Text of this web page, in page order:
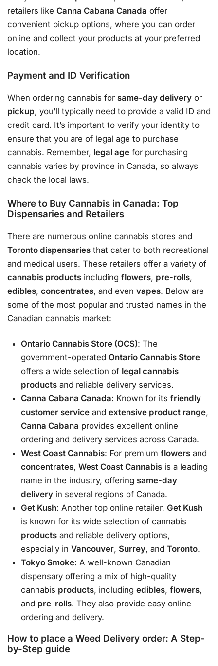
retailers like Canna Cabana Canada offer
convenient pickup options, where you can order
online and collect your products at your preferred
location.
Payment and ID Verification
When ordering cannabis for same-day delivery or
pickup, you’ll typically need to provide a valid ID and
credit card. It’s important to verify your identity to
ensure that you are of legal age to purchase
cannabis. Remember, legal age for purchasing
cannabis varies by province in Canada, so always
check the local laws.
Where to Buy Cannabis in Canada: Top
Dispensaries and Retailers
There are numerous online cannabis stores and
Toronto dispensaries that cater to both recreational
and medical users. These retailers offer a variety of
cannabis products including flowers, pre-rolls,
edibles, concentrates, and even vapes. Below are
some of the most popular and trusted names in the
Canadian cannabis market:
Ontario Cannabis Store (OCS): The
government-operatedOntario Cannabis Store
offers a wide selection of legal cannabis
products and reliable delivery services.
Canna Cabana Canada: Known for itsfriendly
customer service andextensive product range,
Canna Cabana provides excellent online
ordering and delivery services across Canada.
West Coast Cannabis: For premiumflowers and
concentrates,West Coast Cannabis is a leading
name in the industry, offering same-day
delivery in several regions of Canada.
Get Kush: Another top online retailer,Get Kush
is known for its wide selection of cannabis
products and reliable delivery options,
especially inVancouver, Surrey, andToronto.
Tokyo Smoke: A well-known Canadian
dispensary offering a mix of high-quality
cannabis products, includingedibles,flowers,
and pre-rolls. They also provide easy online
ordering and delivery.
How to place a Weed Delivery order: A Step-
by-Step guide